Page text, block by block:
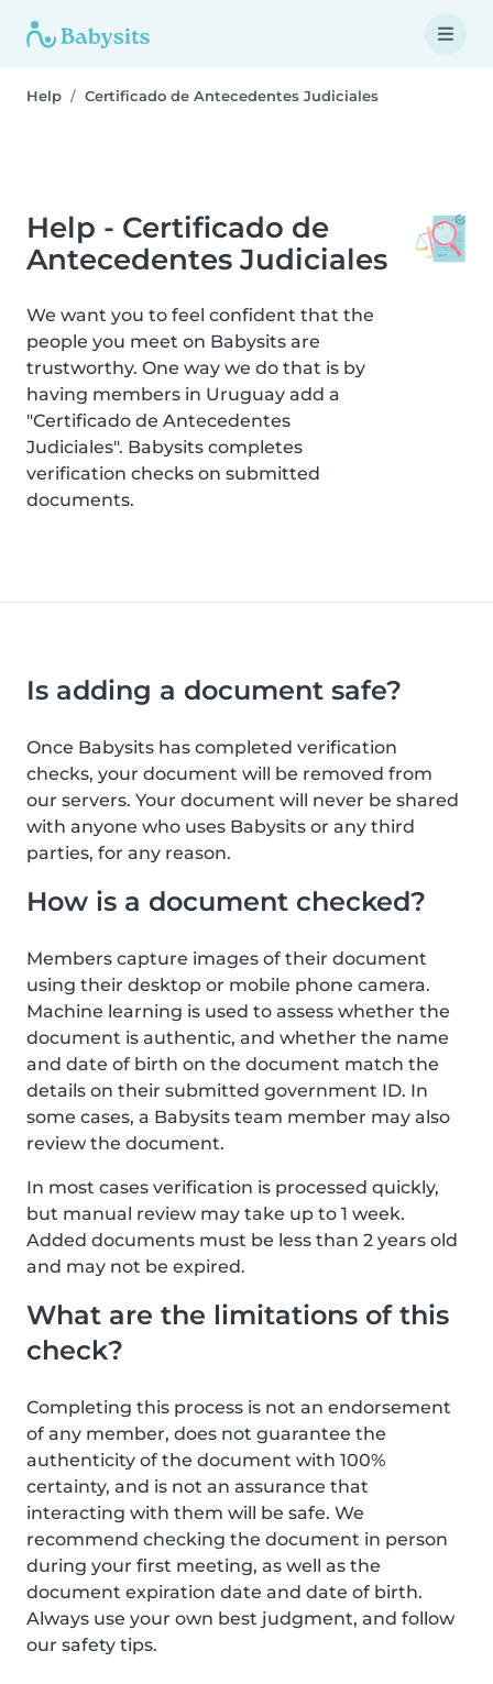
Help Certificado de Antecedentes Judiciales
Help - Certificado de
Antecedentes Judiciales
We want you to feel confident that the
people you meet on Babysits are
trustworthy. One way we do that is by
having members in Uruguay add a
"Certificado de Antecedentes
Judiciales". Babysits completes
verification checks on submitted
documents.
Is adding a document safe?
Once Babysits has completed verification
checks, your document will be removed from
our servers. Your document will never be shared
with anyone who uses Babysits or any third
parties, for any reason.
How is a document checked?
Members capture images of their document
using their desktop or mobile phone camera.
Machine learning is used to assess whether the
document is authentic, and whether the name
and date of birth on the document match the
details on their submitted government ID. In
some cases, a Babysits team member may also
review the document.
In most cases verification is processed quickly,
but manual review may take up to 1 week.
Added documents must be less than 2 years old
and may not be expired.
What are the limitations of this
check?
Completing this process is not an endorsement
of any member, does not guarantee the
authenticity of the document with 100%
certainty, and is not an assurance that
interacting with them will be safe. We
recommend checking the document in person
during your first meeting, as well as the
document expiration date and date of birth.
Always use your own best judgment, and follow
our safety tips.